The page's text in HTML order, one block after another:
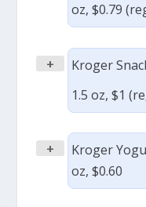
oz, $0.79
+
Kroger
1.5 oz, $1
+
Kroger
oz, $0.60